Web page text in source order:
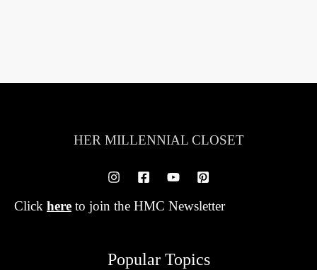
HER MILLENNIAL CLOSET
Click here to join the HMC Newsletter
Popular Topics